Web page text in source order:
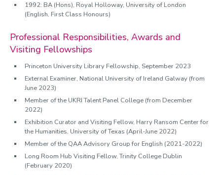
1992: BA (Hons), Royal Holloway, University of London
(English, First Class Honours)
Professional Responsibilities, Awards and
Visiting Fellowships
Princeton University Library Fellowship, September 2023
External Examiner, National University of Ireland Galway (from
June 2023)
Member of the UKRI Talent Panel College (from December
2022)
Exhibition Curator and Visiting Fellow, Harry Ransom Center for
the Humanities, University of Texas (April-June 2022)
Member of the QAA Advisory Group for English (2021-2022)
Long Room Hub Visiting Fellow, Trinity College Dublin
(February 2020)